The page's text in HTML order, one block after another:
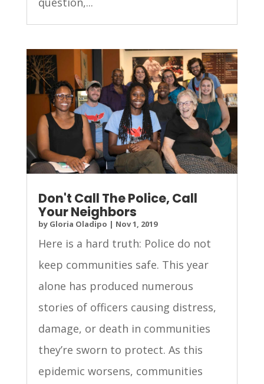
Don't Call The Police, Call
Your Neighbors
by Gloria Oladipo | Nov 1, 2019
Here is a hard truth: Police do not
keep communities safe. This year
alone has produced numerous
stories of officers causing distress,
damage, or death in communities
they’re sworn to protect. As this
epidemic worsens, communities